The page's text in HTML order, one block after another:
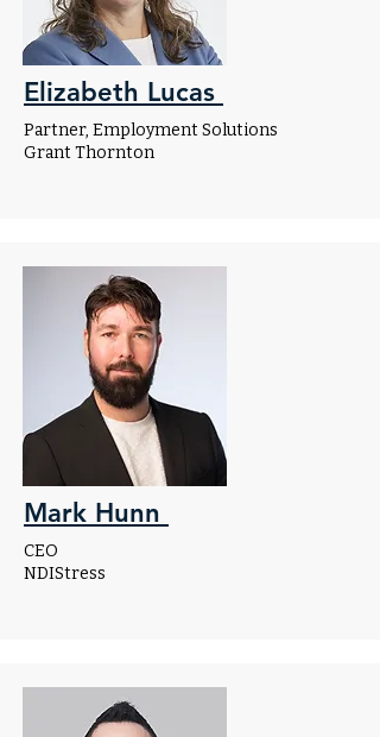
Elizabeth Lucas
Partner, Employment Solutions
Grant Thornton
Mark Hunn
CEO
NDIStress